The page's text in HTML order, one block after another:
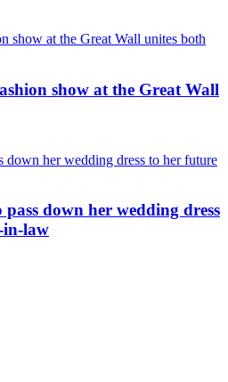
show at the Great Wall
down her wedding dress
in-law